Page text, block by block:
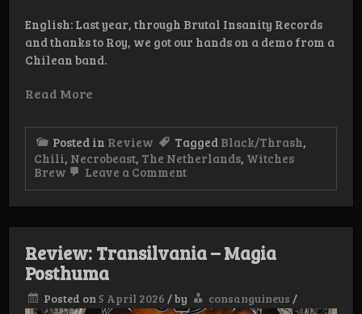
English: Last year, through Brutal Insanity Records
and thanks to Roy, we got our hands on a demo from a
Chilean band.
Read More
Posted in Review Tagged Black/Thrash,
Chili, Necrobeast, The Netherlands, Witches
Brew
Leave a Commenton
Iron
Review: Transilvania – Magia
Posthuma
Posted on 5 April 2026 /by consanguineus /